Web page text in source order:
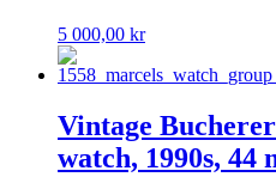
5 000,00 kr
Vintage
watch, 1990s, 44